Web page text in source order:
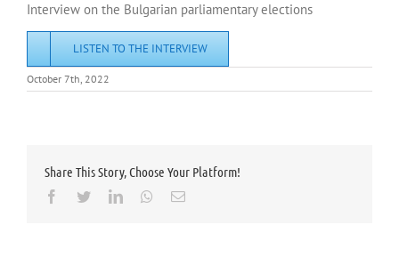
Interview on the Bulgarian parliamentary elections
LISTEN TO THE INTERVIEW
October 7th, 2022
Share This Story, Choose Your Platform!
Facebook
TwitterLinkedInWhatsapp
Email